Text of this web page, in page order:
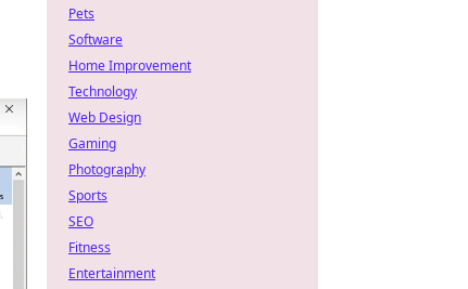
Pets
Software
Home Improvement
Technology
Web Design
Gaming
Photography
Sports
SEO
Fitness
Entertainment